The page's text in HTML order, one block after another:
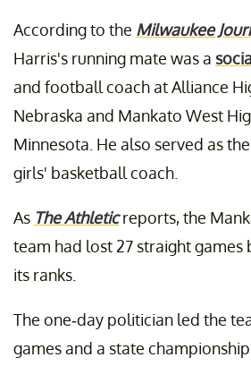
According to the Milwaukee
Harris's running mate was a
and football coach at Alliance
Nebraska and Mankato West
Minnesota. He also served as
girls' basketball coach.
As The Athleticreports, the
team had lost 27 straight games
its ranks.
The one-day politician led the
games and a state